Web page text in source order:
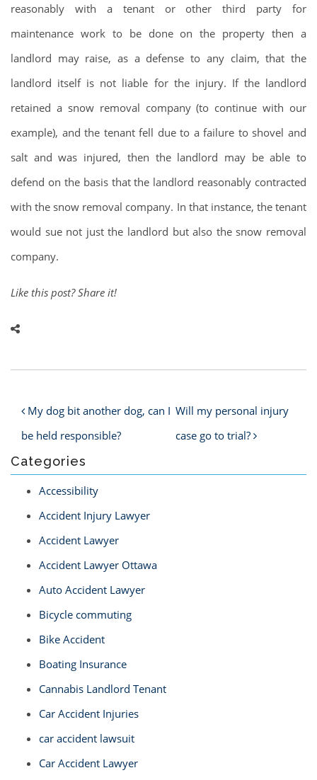
reasonably with a tenant or other third party for
maintenance work to be done on the property then a
landlord may raise, as a defense to any claim, that the
landlord itself is not liable for the injury. If the landlord
retained a snow removal company (to continue with our
example), and the tenant fell due to a failure to shovel and
salt and was injured, then the landlord may be able to
defend on the basis that the landlord reasonably contracted
with the snow removal company. In that instance, the tenant
would sue not just the landlord but also the snow removal
company.
Like this post? Share it!
Post navigation
My dog bit another dog, can I
be held responsible?
Will my personal injury
case go to trial?
Categories
Accessibility
Accident Injury Lawyer
Accident Lawyer
Accident Lawyer Ottawa
Auto Accident Lawyer
Bicycle commuting
Bike Accident
Boating Insurance
Cannabis Landlord Tenant
Car Accident Injuries
car accident lawsuit
Car Accident Lawyer